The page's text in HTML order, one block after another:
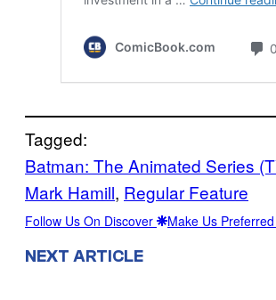
Tagged:
Batman: The Animated Series
Mark Hamill, Regular Feature
Follow Us On Discover Make Us
NEXT ARTICLE